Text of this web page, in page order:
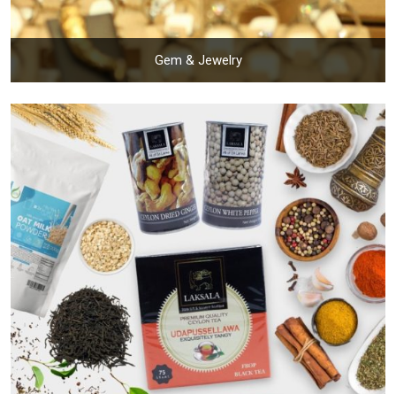
Gem & Jewelry